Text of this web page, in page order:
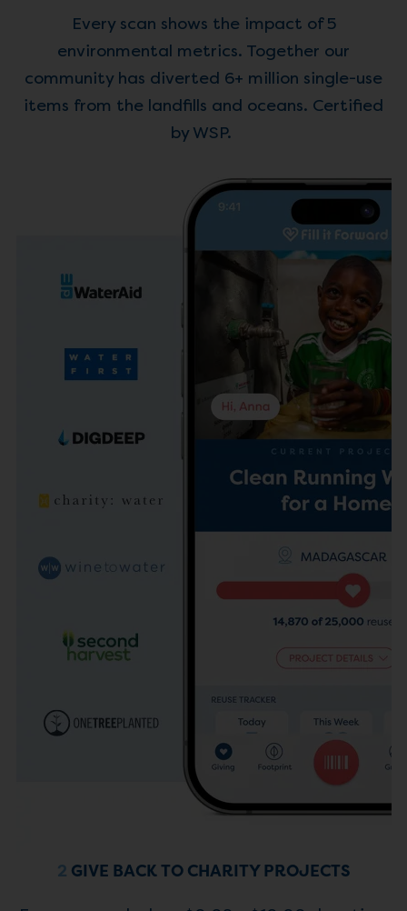
Every scan shows the impact of 5
environmental metrics. Together our
community has diverted 6+ million single-use
items from the landfills and oceans. Certified
by WSP.
2 GIVE BACK TO CHARITY PROJECTS